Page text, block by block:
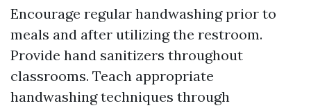
Encourage regular handwashing prior to
meals and after utilizing the restroom.
Provide hand sanitizers throughout
classrooms. Teach appropriate
handwashing techniques through